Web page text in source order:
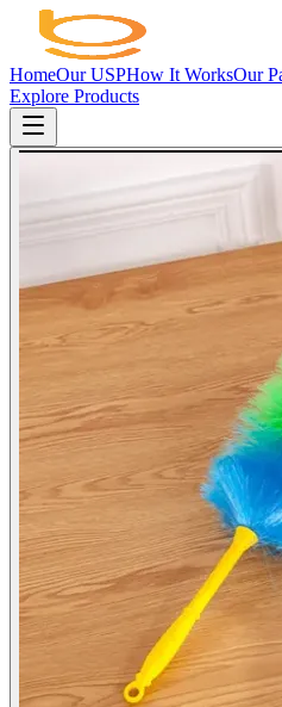
HomeOur USPHow It WorksOur
Explore Products